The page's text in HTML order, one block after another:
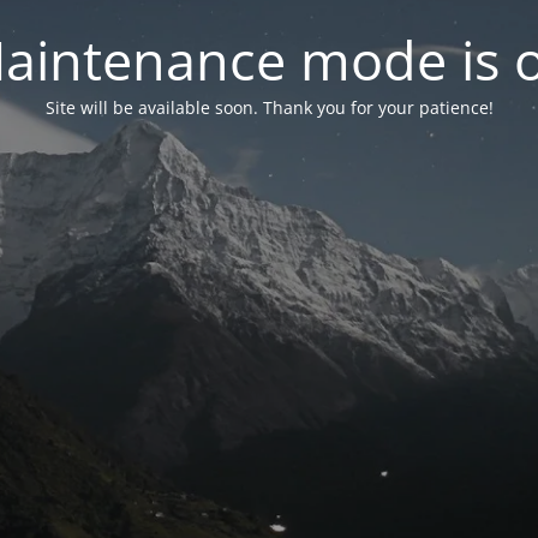
mode is
Site will be available soon. Thank you for your patience!